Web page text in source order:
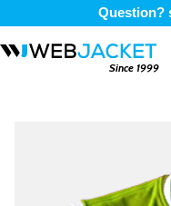
Question?
Since 1999